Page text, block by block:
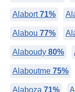
Alabort71%
Alabou 77%
Alaboudy 80%
Alaboutme 75%
Alaboza 71%